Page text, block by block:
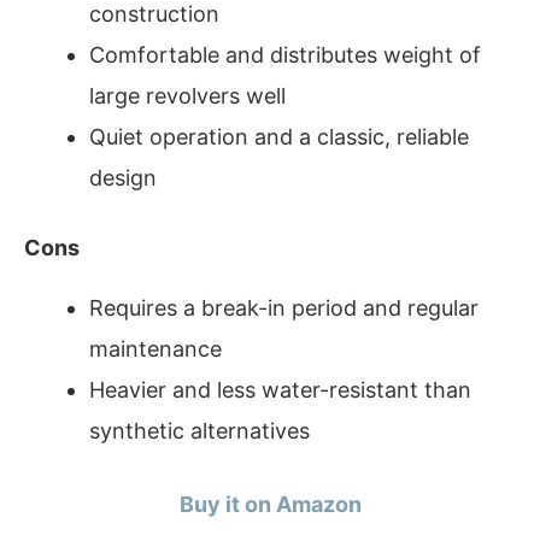
construction
Comfortable and distributes weight of
large revolvers well
Quiet operation and a classic, reliable
design
Cons
Requires a break-in period and regular
maintenance
Heavier and less water-resistant than
synthetic alternatives
Buy it on Amazon